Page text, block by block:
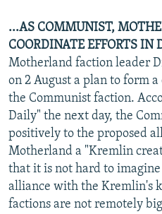
...AS COMMUNIST,
COORDINATE EFFORTS IN
Motherland faction leader
on 2 August a plan to form
the Communist faction.
Daily" the next day, the
positively to the proposed
Motherland a "Kremlin
that it is not hard to
alliance with the Kremlin's
factions are not remotely